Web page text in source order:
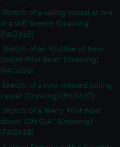
Sketch of a sailing vessel at sea
in a stiff breeze (Drawing)
(PAI3625)
Sketch of an 'Outline of New
Solent Pilot Boat' (Drawing)
(PAI3626)
Sketch of a two-masted sailing
vessel (Drawing) (PAI3627)
Sketch of a 'Barry Pilot Boat
about 32ft O.A.' (Drawing)
(PAI3628)